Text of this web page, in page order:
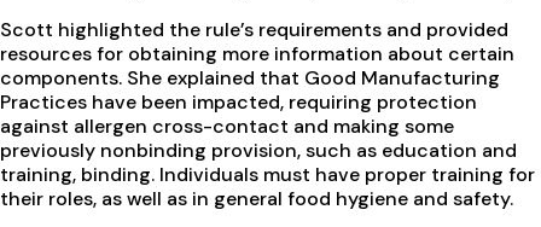
Scott highlighted the rule’s requirements and provided
resources for obtaining more information about certain
components. She explained that Good Manufacturing
Practices have been impacted, requiring protection
against allergen cross-contact and making some
previously nonbinding provision, such as education and
training, binding. Individuals must have proper training for
their roles, as well as in general food hygiene and safety.